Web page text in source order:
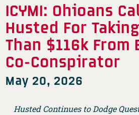
ICYMI: Ohioans
Husted For
Than $116k From
Co-Conspirator
May 20, 2026
Husted Continues to Dodge